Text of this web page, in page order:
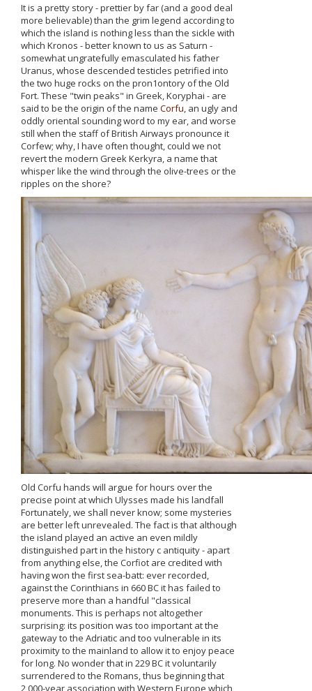
It is a pretty story - prettier by far (and a good deal
more believable) than the grim legend according to
which the island is nothing less than the sickle with
which Kronos - better known to us as Saturn -
somewhat ungratefully emasculated his father
Uranus, whose descended testicles petrified into
the two huge rocks οn the pron1ontory of the Old
Fort. These "twin peaks" in Greek, Koryphai - are
said to be the origin of the name Corfu, an ugly and
oddly oriental sounding word to my ear, and worse
still when the staff of British Airways pronounce it
Corfew; why, Ι have often thought, could we not
revert the modern Greek Kerkyra, a name that
whisper like the wind through the olive-trees or the
ripples οn the shore?
Old Corfu hands will argue for hours over the
precise point at which Ulysses made his landfall
Fortunately, we shall never know; some mysteries
are better left unrevealed. The fact is that although
the island played an active an even mildly
distinguished part in the history c antiquity - apart
from anything else, the Corfiot are credited with
having won the first sea-batt: ever recorded,
against the Corinthians in 660 BC it has failed to
preserve more than a handful "classical
monuments. This is perhaps not altogether
surprising: its position was too important at the
gateway to the Adriatic and too vulnerable in its
proximity to the mainland to allow it to enjoy peace
for long. No wonder that in 229 BC it voluntarily
surrendered to the Romans, thus beginning that
2,000-year association with Western Europe which